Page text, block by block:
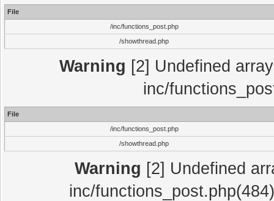
File
/inc/functions_post.php
/showthread.php
Warning [2] Undefined
inc/
File
/inc/functions_post.php
/showthread.php
Warning [2] Undefined
inc/